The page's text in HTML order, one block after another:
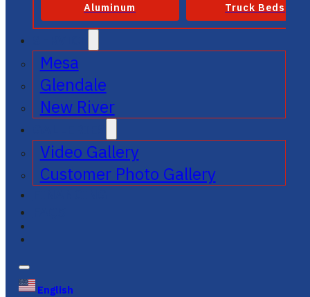
Aluminum Truck Beds
Mesa
Glendale
New River
Video Gallery
Customer Photo Gallery
English